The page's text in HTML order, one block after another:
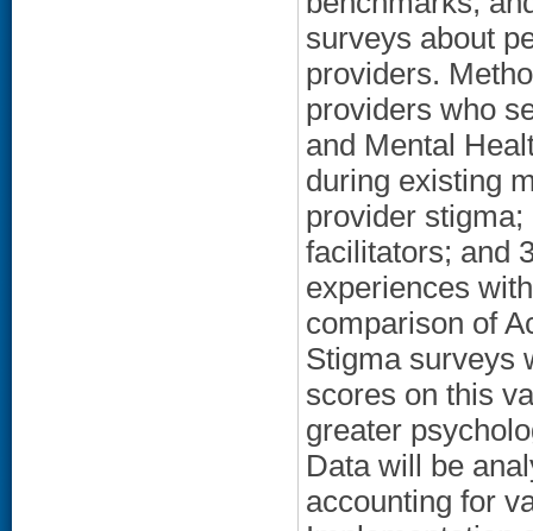
surveys about
providers.
providers who
and Mental
during existing
provider
facilitators; and
experiences
comparison of
Stigma surveys
scores on this
greater
Data will be
accounting for